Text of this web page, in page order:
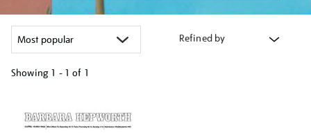
Refined by
Showing 1 - 1 of 1
your